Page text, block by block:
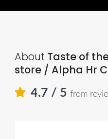
About Taste of
store / Alpha Hr
4.7 / 5 from